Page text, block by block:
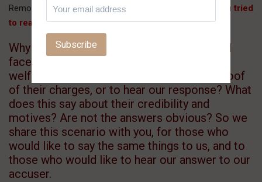
Remote host said: 550-5.1.1The email account that you tried
to reach does not exist.
Why so scared to come out in the open and
face us honestly, if one is praying for our
welfare? Why so unwilling to give us the proof
of their charges, or to hear our response? What
does this say about their credibility and
motives? Are not the answers obvious? So we
share this scenario with you, for those who
would like to say the same things to us, and to
those who would like to hear our answer to our
accuser.